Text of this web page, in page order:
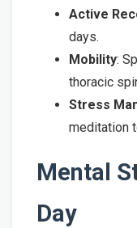
Active
days.
Mobility:
thoracic
Stress
meditation
Mental
Day